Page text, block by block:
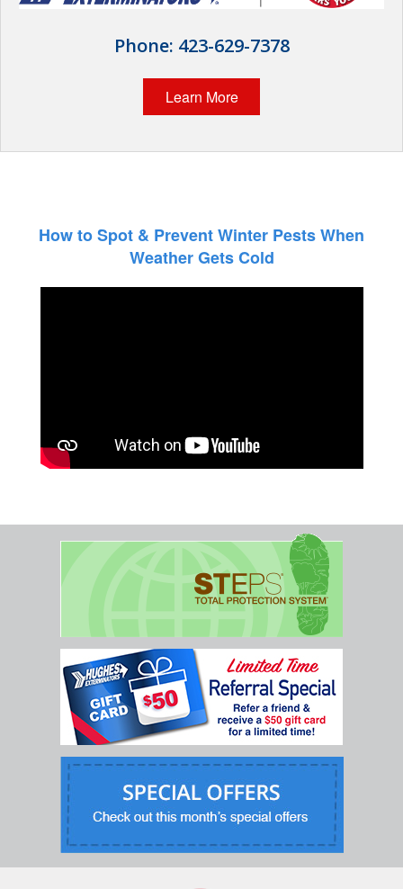
Phone: 423-629-7378
Learn More
How to Spot & Prevent Winter Pests When
Weather Gets Cold